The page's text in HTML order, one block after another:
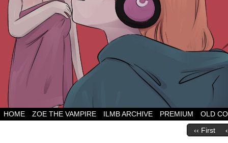
HOME ZOE THE VAMPIRE ILMB ARCHIVE PREMIUM OLD
‹‹ First